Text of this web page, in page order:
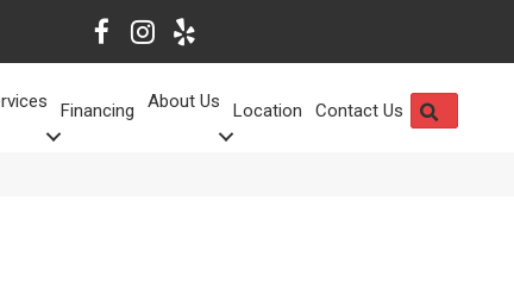
Financing About Us Location Contact Us